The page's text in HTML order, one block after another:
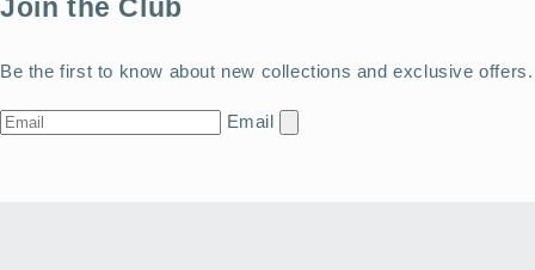
Join the Club
Be the first to know about new collections and exclusive offers.
Email